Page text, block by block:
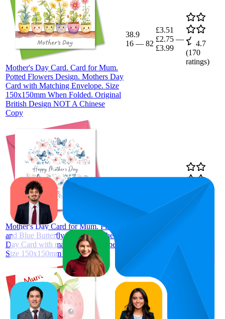
Mother's Day Card. Card for Mum.
Potted Flowers Design. Mothers Day
Card with Matching Envelope. Size
150x150mm When Folded. Original
British Design NOT A Chinese
Copy
38.9
16 — 82
£3.51
£2.75 —
£3.99
4.7
(170
ratings)
Mother's Day Card for Mum. Pink
and Blue Butterfly Design. Mothers
Day Card with matching Envelope.
Size 150x150mm when folded.
4.8
(41